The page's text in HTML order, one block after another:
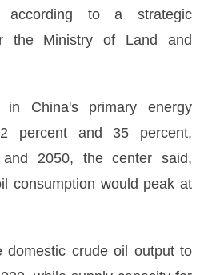
according to a strategic
the Ministry of Land and
China's primary energy
percent and 35 percent,
2050, the center said,
consumption would peak at
domestic crude oil output to